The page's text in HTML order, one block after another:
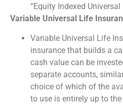
“Equity Indexed
Variable Universal Life
Variable Universal Life
insurance that builds a
cash value can be
separate accounts,
choice of which of the
to use is entirely up to